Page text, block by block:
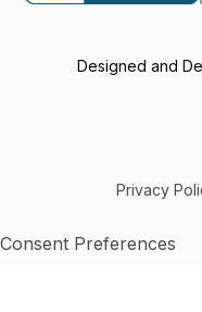
Designed and
Privacy
Consent Preferences